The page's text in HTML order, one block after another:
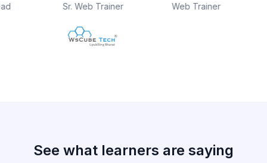
Web Trainer Founder
See what learners are saying